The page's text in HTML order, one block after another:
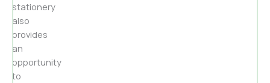
stationery
also
provides
an
opportunity
to